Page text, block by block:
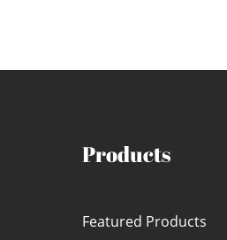
Products
Featured Products